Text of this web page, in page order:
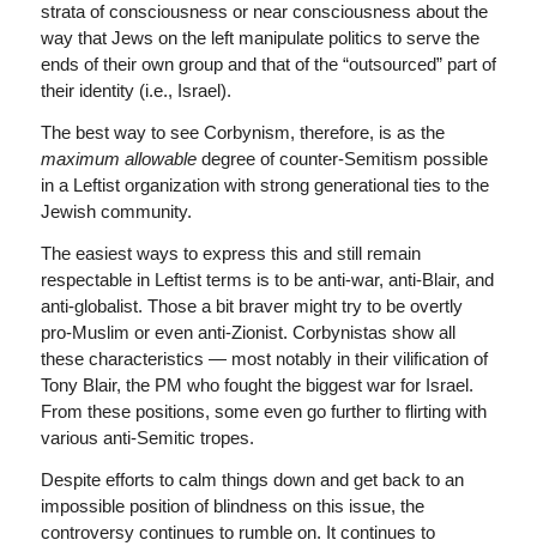
strata of consciousness or near consciousness about the
way that Jews on the left manipulate politics to serve the
ends of their own group and that of the “outsourced” part of
their identity (i.e., Israel).
The best way to see Corbynism, therefore, is as the
maximum allowabledegree of counter-Semitism possible
in a Leftist organization with strong generational ties to the
Jewish community.
The easiest ways to express this and still remain
respectable in Leftist terms is to be anti-war, anti-Blair, and
anti-globalist. Those a bit braver might try to be overtly
pro-Muslim or even anti-Zionist. Corbynistas show all
these characteristics — most notably in their vilification of
Tony Blair, the PM who fought the biggest war for Israel.
From these positions, some even go further to flirting with
various anti-Semitic tropes.
Despite efforts to calm things down and get back to an
impossible position of blindness on this issue, the
controversy continues to rumble on. It continues to